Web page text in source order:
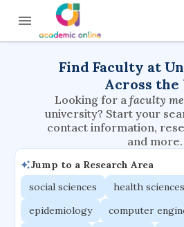
Find Faculty at
Across the
Looking for a faculty
university? Start your
contact information,
and more.
Jump to a Research Area
social sciences health sciences
epidemiology
computer